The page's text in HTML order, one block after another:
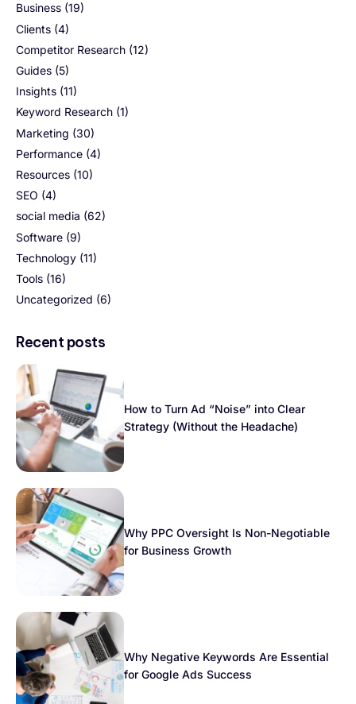
Business (19)
Clients (4)
Competitor Research (12)
Guides (5)
Insights (11)
Keyword Research (1)
Marketing (30)
Performance (4)
Resources (10)
SEO (4)
social media (62)
Software (9)
Technology (11)
Tools (16)
Uncategorized (6)
Recent posts
How to Turn Ad “Noise” into Clear
Strategy (Without the Headache)
Why PPC Oversight Is Non-Negotiable
for Business Growth
Why Negative Keywords Are Essential
for Google Ads Success